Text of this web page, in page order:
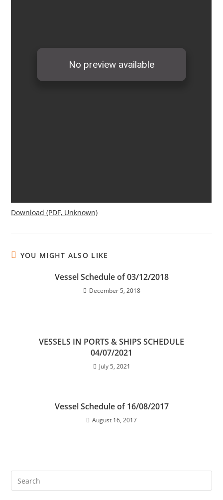
Download (PDF, Unknown)
YOU MIGHT ALSO LIKE
Vessel Schedule of 03/12/2018
December 5, 2018
VESSELS IN PORTS & SHIPS SCHEDULE
04/07/2021
July 5, 2021
Vessel Schedule of 16/08/2017
August 16, 2017